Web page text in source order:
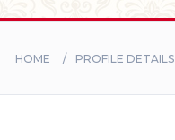
HOME PROFILE DETAILS